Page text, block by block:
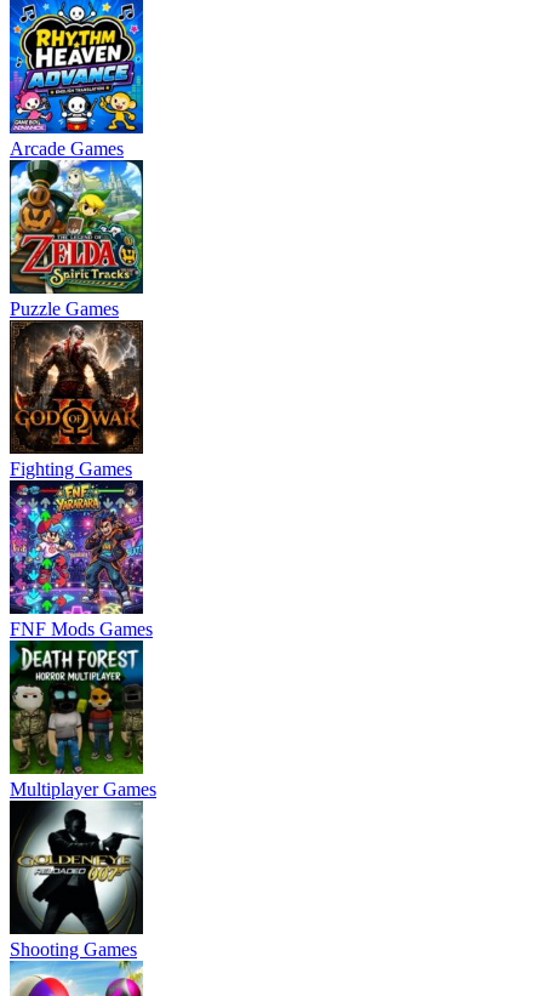
Arcade Games
Puzzle Games
Fighting Games
FNF Mods Games
Multiplayer Games
Shooting Games